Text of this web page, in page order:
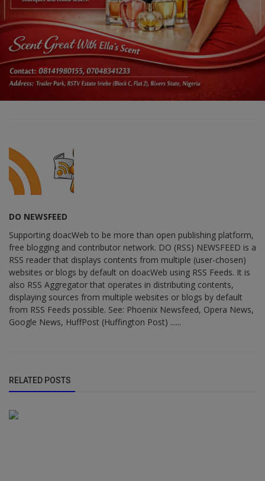
DO NEWSFEED
Supporting doacWeb to be more than open publishing platform,
free blogging and contributor network. DO (RSS) NEWSFEED is a
RSS reader that displays contents from multiple (user-chosen)
websites or blogs by default on doacWeb using RSS Feeds. It is
also RSS Aggregator that operates in distributing contents,
displaying sources from multiple websites or blogs by default
from RSS Feeds possible. See: Phoenix Newsfeed, Opera News,
Google News, HuffPost (Huffington Post) ......
RELATED POSTS